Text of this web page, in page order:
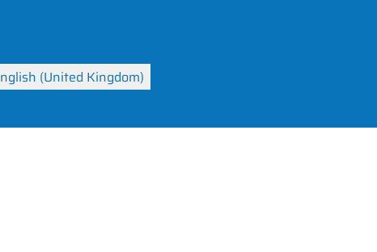
your language